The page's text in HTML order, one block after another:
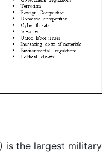
is the largest military